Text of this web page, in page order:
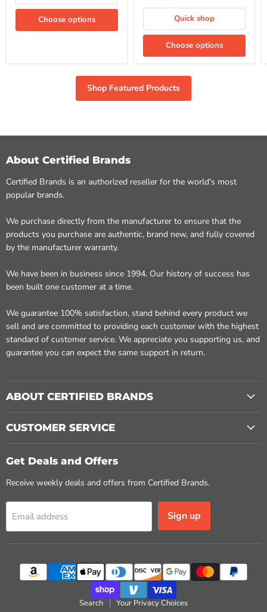
of
Choose options Quick shop
Choose options
Shop Featured Products
About Certified Brands
Certified Brands is an authorized reseller for the world's most
popular brands.
We purchase directly from the manufacturer to ensure that the
products you purchase are authentic, brand new, and fully covered
by the manufacturer warranty.
We have been in business since 1994. Our history of success has
been built one customer at a time.
We guarantee 100% satisfaction, stand behind every product we
sell and are committed to providing each customer with the highest
standard of customer service. We appreciate you supporting us, and
guarantee you can expect the same support in return.
ABOUT CERTIFIED BRANDS
CUSTOMER SERVICE
Get Deals and Offers
Receive weekly deals and offers from Certified Brands.
Email address Sign up
Search Your Privacy Choices